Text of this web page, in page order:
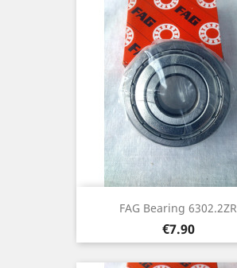
FAG Bearing 6302.2ZR
Price
€7.90